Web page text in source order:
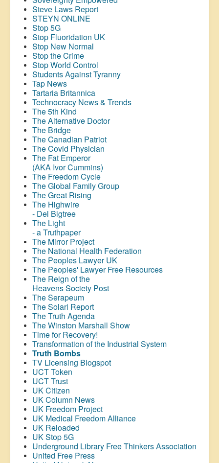
Steve Laws Report
STEYN ONLINE
Stop 5G
Stop Fluoridation UK
Stop New Normal
Stop the Crime
Stop World Control
Students Against Tyranny
Tap News
Tartaria Britannica
Technocracy News & Trends
The 5th Kind
The Alternative Doctor
The Bridge
The Canadian Patriot
The Covid Physician
The Fat Emperor
(AKA Ivor Cummins)
The Freedom Cycle
The Global Family Group
The Great Rising
The Highwire
- Del Bigtree
The Light
- a Truthpaper
The Mirror Project
The National Health Federation
The Peoples Lawyer UK
The Peoples' Lawyer Free Resources
The Reign of the
Heavens Society Post
The Serapeum
The Solari Report
The Truth Agenda
The Winston Marshall Show
Time for Recovery!
Transformation of the Industrial System
Truth Bombs
TV Licensing Blogspot
UCT Token
UCT Trust
UK Citizen
UK Column News
UK Freedom Project
UK Medical Freedom Alliance
UK Reloaded
UK Stop 5G
Underground Library Free Thinkers Association
United Free Press